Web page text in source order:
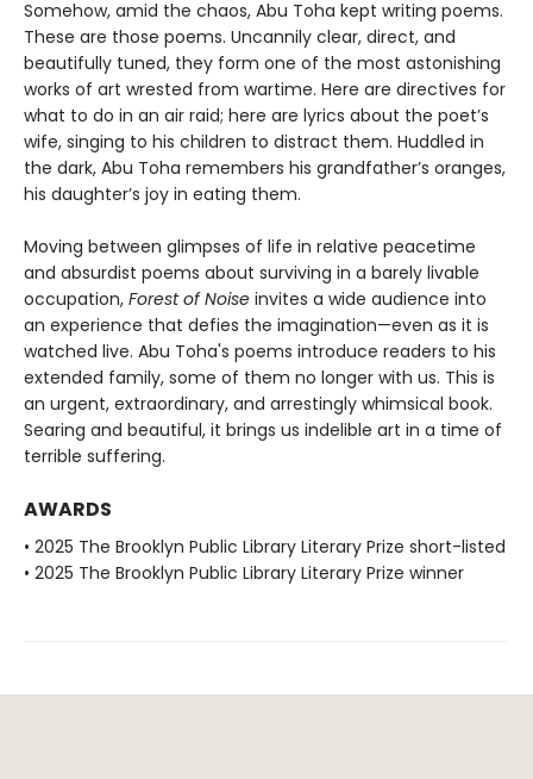
Somehow, amid the chaos, Abu Toha kept writing poems.
These are those poems. Uncannily clear, direct, and
beautifully tuned, they form one of the most astonishing
works of art wrested from wartime. Here are directives for
what to do in an air raid; here are lyrics about the poet’s
wife, singing to his children to distract them. Huddled in
the dark, Abu Toha remembers his grandfather’s oranges,
his daughter’s joy in eating them.
Moving between glimpses of life in relative peacetime
and absurdist poems about surviving in a barely livable
occupation, Forest of Noise invites a wide audience into
an experience that defies the imagination—even as it is
watched live. Abu Toha's poems introduce readers to his
extended family, some of them no longer with us. This is
an urgent, extraordinary, and arrestingly whimsical book.
Searing and beautiful, it brings us indelible art in a time of
terrible suffering.
AWARDS
• 2025 The Brooklyn Public Library Literary Prize short-listed
• 2025 The Brooklyn Public Library Literary Prize winner